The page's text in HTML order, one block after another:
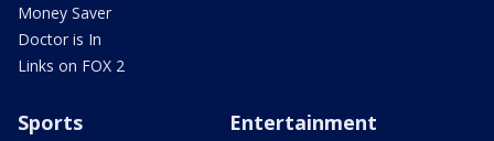
Money Saver
Doctor is In
Links on FOX 2
Sports Entertainment